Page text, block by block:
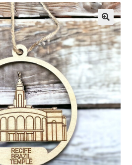
Expand
child
menu